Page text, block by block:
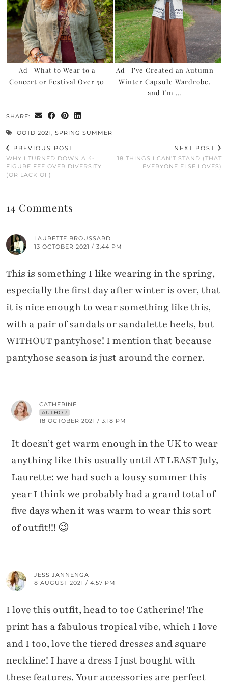
Ad | What to Wear to a
Concert or Festival Over 50
Ad | I’ve Created an Autumn
Winter Capsule Wardrobe,
and I’m …
SHARE:
OOTD 2021 SPRING SUMMER
PREVIOUS POST
WHY I TURNED DOWN A 4-
FIGURE FEE OVER DIVERSITY
(OR LACK OF)
NEXT POST
18 THINGS I CAN’T STAND (THAT
EVERYONE ELSE LOVES)
14 Comments
LAURETTE BROUSSARD
13 OCTOBER 2021 / 3:44 PM
This is something I like wearing in the spring,
especially the first day after winter is over, that
it is nice enough to wear something like this,
with a pair of sandals or sandalette heels, but
WITHOUT pantyhose! I mention that because
pantyhose season is just around the corner.
CATHERINE
AUTHOR
18 OCTOBER 2021 / 3:18 PM
It doesn’t get warm enough in the UK to wear
anything like this usually until AT LEAST July,
Laurette: we had such a lousy summer this
year I think we probably had a grand total of
five days when it was warm to wear this sort
of outfit!!! 😉
JESS JANNENGA
8 AUGUST 2021 / 4:57 PM
I love this outfit, head to toe Catherine! The
print has a fabulous tropical vibe, which I love
and I too, love the tiered dresses and square
neckline! I have a dress I just bought with
these features. Your accessories are perfect